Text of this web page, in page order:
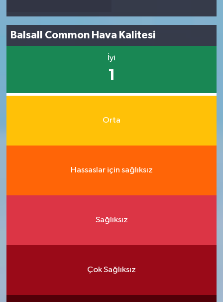
Balsall Common Hava Kalitesi
İyi
1
Orta
Hassaslar için sağlıksız
Sağlıksız
Çok Sağlıksız